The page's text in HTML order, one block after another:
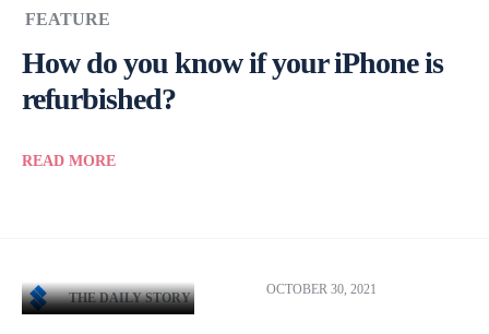
FEATURE
How do you know if your iPhone is
refurbished?
READ MORE
THE DAILY STORY
OCTOBER 30, 2021